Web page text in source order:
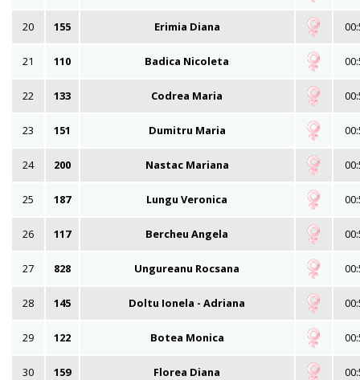
20 155 Erimia Diana
21 110 Badica Nicoleta
22 133 Codrea Maria
23 151 Dumitru Maria
24 200 Nastac Mariana
25 187 Lungu Veronica
26 117 Bercheu Angela
27 828 Ungureanu Rocsana
28 145 Doltu Ionela - Adriana
29 122 Botea Monica
30 159 Florea Diana